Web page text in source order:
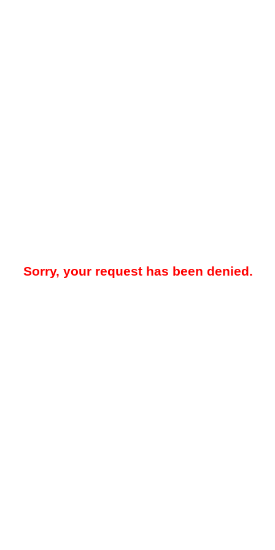
Sorry, your request has been denied.